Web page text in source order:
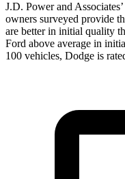
J.D. Power and
owners surveyed provide
are better in initial quality
Ford above average in
100 vehicles, Dodge is